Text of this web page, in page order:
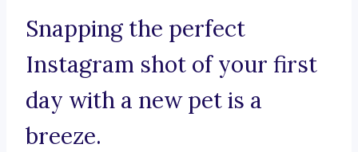
Snapping the perfect
Instagram shot of your first
day with a new pet is a
breeze.